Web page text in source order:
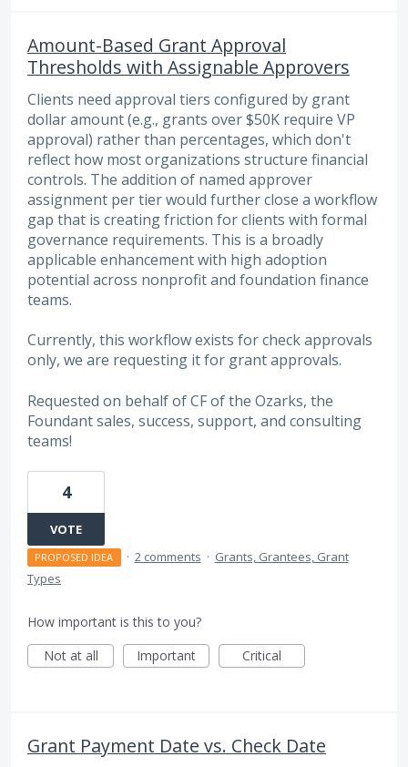
Amount-Based Grant Approval
Thresholds with Assignable Approvers
Clients need approval tiers configured by grant
dollar amount (e.g., grants over $50K require VP
approval) rather than percentages, which don't
reflect how most organizations structure financial
controls. The addition of named approver
assignment per tier would further close a workflow
gap that is creating friction for clients with formal
governance requirements. This is a broadly
applicable enhancement with high adoption
potential across nonprofit and foundation finance
teams.
Currently, this workflow exists for check approvals
only, we are requesting it for grant approvals.
Requested on behalf of CF of the Ozarks, the
Foundant sales, success, support, and consulting
teams!
4
VOTE
PROPOSED IDEA · 2 comments · Grants, Grantees, Grant
Types
How important is this to you?
Not at all
Important Critical
Grant Payment Date vs. Check Date